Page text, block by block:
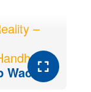
–
Wacker